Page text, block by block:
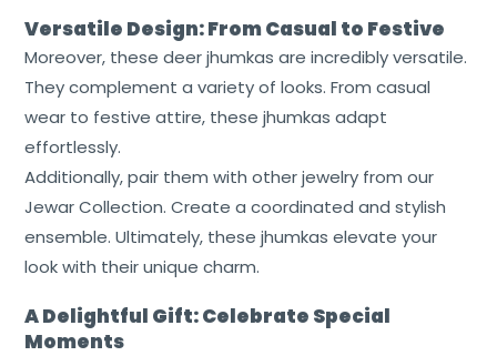
Versatile Design: From Casual to Festive
Moreover, these deer jhumkas are incredibly versatile.
They complement a variety of looks. From casual
wear to festive attire, these jhumkas adapt
effortlessly.
Additionally, pair them with other jewelry from our
Jewar Collection. Create a coordinated and stylish
ensemble. Ultimately, these jhumkas elevate your
look with their unique charm.
A Delightful Gift: Celebrate Special
Moments